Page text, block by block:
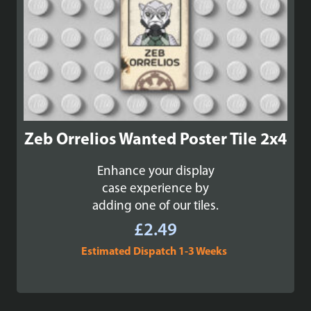
Zeb Orrelios Wanted Poster Tile 2x4
Enhance your display
case experience by
adding one of our tiles.
£2.49
Estimated Dispatch 1-3 Weeks